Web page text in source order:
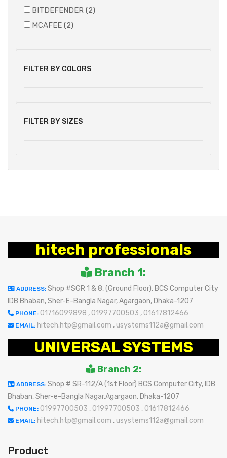
BITDEFENDER (2)
MCAFEE (2)
FILTER BY COLORS
FILTER BY SIZES
hitech professionals
Branch 1:
ADDRESS: Shop #SGR 1 & 8, (Ground Floor), BCS Computer City
IDB Bhaban, Sher-E-Bangla Nagar, Agargaon, Dhaka-1207
PHONE: 01716099898 , 01997700503 , 01617812466
EMAIL: hitech.htp@gmail.com , usystems112a@gmail.com
UNIVERSAL SYSTEMS
Branch 2:
ADDRESS: Shop # SR-112/A (1st Floor) BCS Computer City, IDB
Bhaban, Sher-e-Bangla Nagar,Agargaon, Dhaka-1207
PHONE: 01997700503 , 01997700503 , 01617812466
EMAIL: hitech.htp@gmail.com , usystems112a@gmail.com
Product